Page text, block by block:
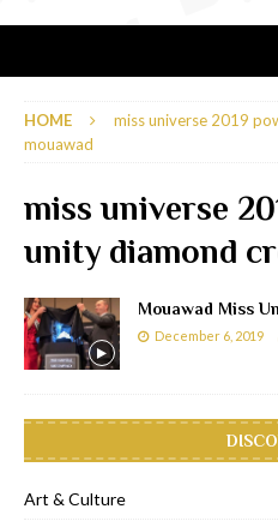
HOME
miss universe 2019
mouawad
miss universe
unity diamond
Mouawad Miss
December 6, 2019
Art & Culture